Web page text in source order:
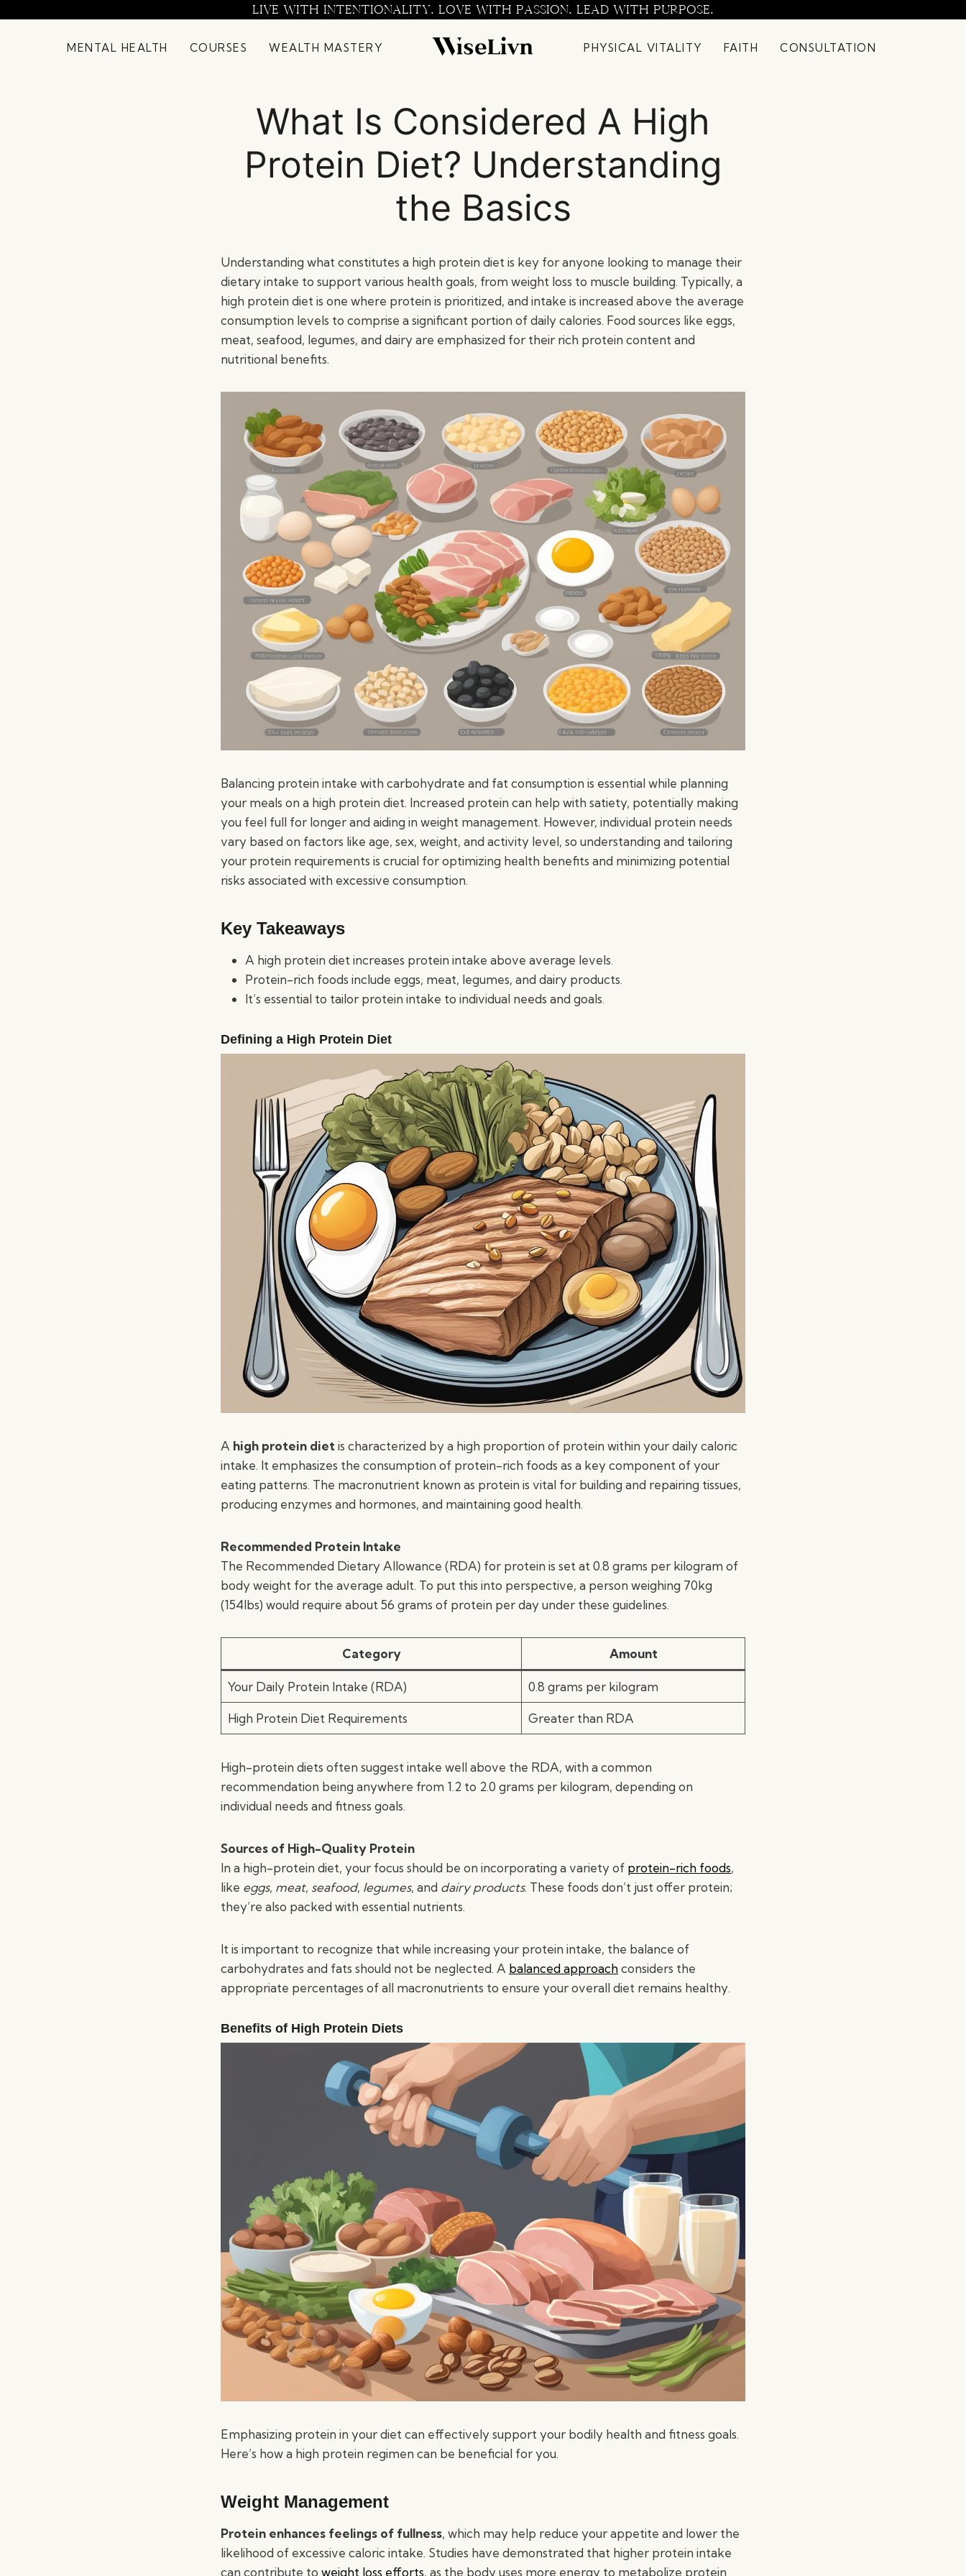
LIVE WITH INTENTIONALITY. LOVE WITH PASSION. LEAD WITH PURPOSE.
MENTAL HEALTH COURSES WEALTH MASTERY PHYSICAL VITALITY FAITH CONSULTATION
What Is Considered A High
Protein Diet? Understanding
the Basics
Understanding what constitutes a high protein diet is key for anyone looking to manage their
dietary intake to support various health goals, from weight loss to muscle building. Typically, a
high protein diet is one where protein is prioritized, and intake is increased above the average
consumption levels to comprise a significant portion of daily calories. Food sources like eggs,
meat, seafood, legumes, and dairy are emphasized for their rich protein content and
nutritional benefits.
Balancing protein intake with carbohydrate and fat consumption is essential while planning
your meals on a high protein diet. Increased protein can help with satiety, potentially making
you feel full for longer and aiding in weight management. However, individual protein needs
vary based on factors like age, sex, weight, and activity level, so understanding and tailoring
your protein requirements is crucial for optimizing health benefits and minimizing potential
risks associated with excessive consumption.
Key Takeaways
A high protein diet increases protein intake above average levels.
Protein-rich foods include eggs, meat, legumes, and dairy products.
It’s essential to tailor protein intake to individual needs and goals.
Defining a High Protein Diet
A high protein dietis characterized by a high proportion of protein within your daily caloric
intake. It emphasizes the consumption of protein-rich foods as a key component of your
eating patterns. The macronutrient known as protein is vital for building and repairing tissues,
producing enzymes and hormones, and maintaining good health.
Recommended Protein Intake
The Recommended Dietary Allowance (RDA) for protein is set at 0.8 grams per kilogram of
body weight for the average adult. To put this into perspective, a person weighing 70kg
(154lbs) would require about 56 grams of protein per day under these guidelines.
Category Amount
Your Daily Protein Intake (RDA) 0.8 grams per kilogram
High Protein Diet Requirements Greater than RDA
High-protein diets often suggest intake well above the RDA, with a common
recommendation being anywhere from 1.2 to 2.0 grams per kilogram, depending on
individual needs and fitness goals.
Sources of High-Quality Protein
In a high-protein diet, your focus should be on incorporating a variety of protein-rich foods,
like eggs, meat, seafood, legumes, and dairy products. These foods don’t just offer protein;
they’re also packed with essential nutrients.
It is important to recognize that while increasing your protein intake, the balance of
carbohydrates and fats should not be neglected. A balanced approachconsiders the
appropriate percentages of all macronutrients to ensure your overall diet remains healthy.
Benefits of High Protein Diets
Emphasizing protein in your diet can effectively support your bodily health and fitness goals.
Here’s how a high protein regimen can be beneficial for you.
Weight Management
Protein enhances feelings of fullness, which may help reduce your appetite and lower the
likelihood of excessive caloric intake. Studies have demonstrated that higher protein intake
can contribute to weight loss efforts, as the body uses more energy to metabolize protein